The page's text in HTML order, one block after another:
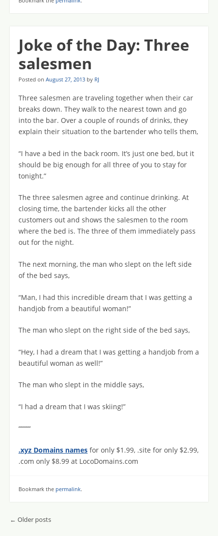
Joke of the Day: Three
salesmen
Posted on August 27, 2013 by RJ
Three salesmen are traveling together when their car
breaks down. They walk to the nearest town and go
into the bar. Over a couple of rounds of drinks, they
explain their situation to the bartender who tells them,
“I have a bed in the back room. It’s just one bed, but it
should be big enough for all three of you to stay for
tonight.”
The three salesmen agree and continue drinking. At
closing time, the bartender kicks all the other
customers out and shows the salesmen to the room
where the bed is. The three of them immediately pass
out for the night.
The next morning, the man who slept on the left side
of the bed says,
“Man, I had this incredible dream that I was getting a
handjob from a beautiful woman!”
The man who slept on the right side of the bed says,
“Hey, I had a dream that I was getting a handjob from a
beautiful woman as well!”
The man who slept in the middle says,
“I had a dream that I was skiing!”
“““““
.xyz Domains names for only $1.99, .site for only $2.99,
.com only $8.99 at LocoDomains.com
Bookmark the permalink.
Post navigation
← Older posts